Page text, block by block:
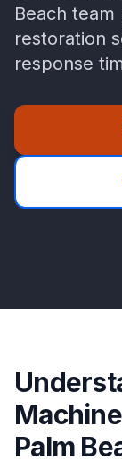
Beach team
restoration
response
Palm